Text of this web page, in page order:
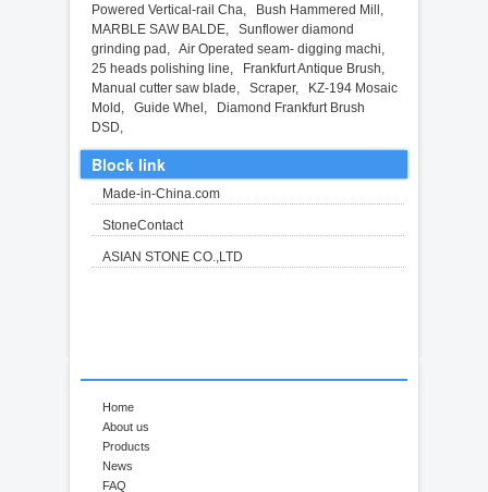
Powered Vertical-rail Cha, Bush Hammered Mill,
MARBLE SAW BALDE, Sunflower diamond
grinding pad, Air Operated seam- digging machi,
25 heads polishing line, Frankfurt Antique Brush,
Manual cutter saw blade, Scraper, KZ-194 Mosaic
Mold, Guide Whel, Diamond Frankfurt Brush
DSD,
Block link
Made-in-China.com
StoneContact
ASIAN STONE CO.,LTD
Home
About us
Products
News
FAQ